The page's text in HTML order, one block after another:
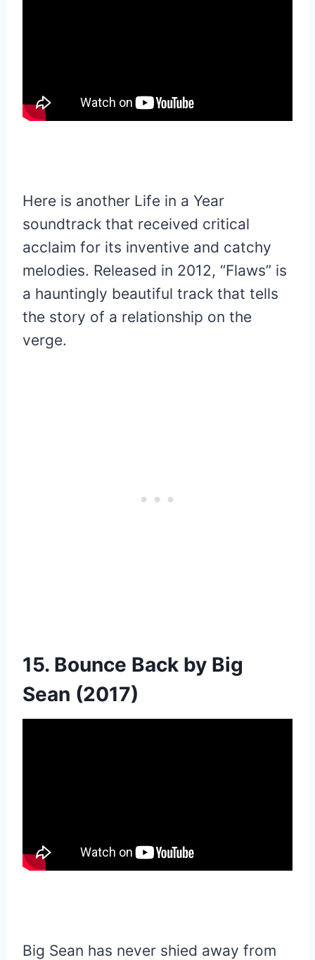
Here is another Life in a Year
soundtrack that received critical
acclaim for its inventive and catchy
melodies. Released in 2012, “Flaws” is
a hauntingly beautiful track that tells
the story of a relationship on the
verge.
15. Bounce Back by Big
Sean (2017)
Big Sean has never shied away from